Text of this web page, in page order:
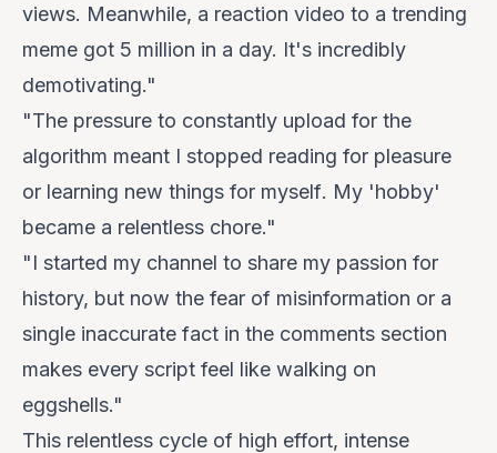
views. Meanwhile, a reaction video to a trending
meme got 5 million in a day. It's incredibly
demotivating."
"The pressure to constantly upload for the
algorithm meant I stopped reading for pleasure
or learning new things for myself. My 'hobby'
became a relentless chore."
"I started my channel to share my passion for
history, but now the fear of misinformation or a
single inaccurate fact in the comments section
makes every script feel like walking on
eggshells."
This relentless cycle of high effort, intense